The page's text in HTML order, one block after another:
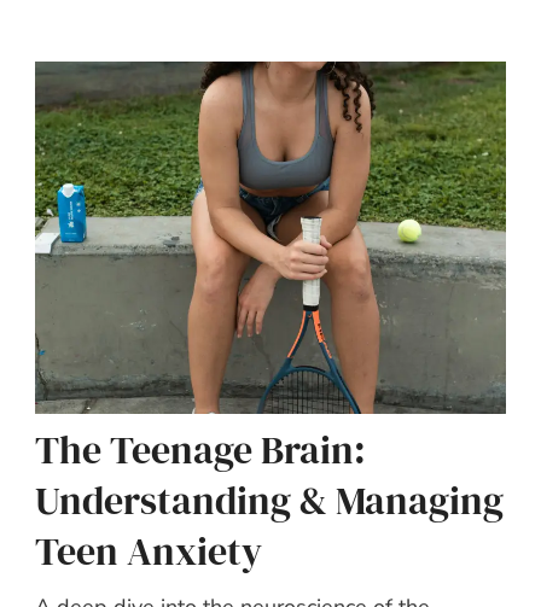
The Teenage Brain:
Understanding & Managing
Teen Anxiety